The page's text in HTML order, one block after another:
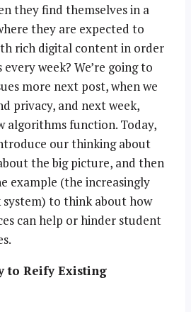
they find themselves in a
they are expected to
rich digital content in order
week? We’re going to
more next post, when we
privacy, and next week,
algorithms function. Today,
our thinking about
the big picture, and then
example (the increasingly
to think about how
can help or hinder student
to Reify Existing